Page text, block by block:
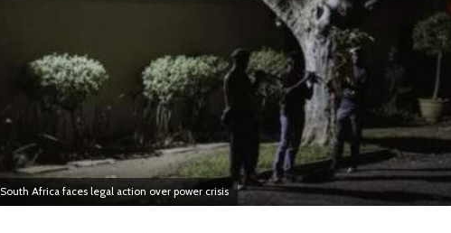
South Africa faces legal action over power crisis